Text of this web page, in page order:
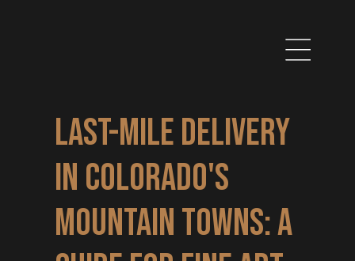
Last-Mile Delivery
in Colorado's
Mountain Towns: A